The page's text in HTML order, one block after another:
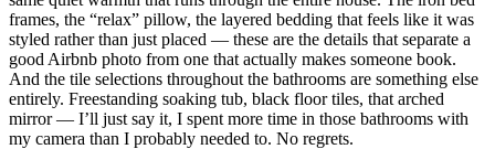
frames, the “relax” pillow, the layered bedding that feels like it was
styled rather than just placed — these are the details that separate a
good Airbnb photo from one that actually makes someone book.
And the tile selections throughout the bathrooms are something else
entirely. Freestanding soaking tub, black floor tiles, that arched
mirror — I’ll just say it, I spent more time in those bathrooms with
my camera than I probably needed to. No regrets.